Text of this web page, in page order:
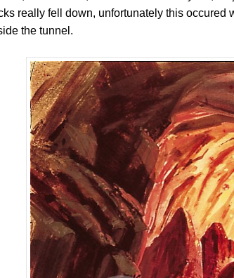
really fell down, unfortunately this occured
the tunnel.